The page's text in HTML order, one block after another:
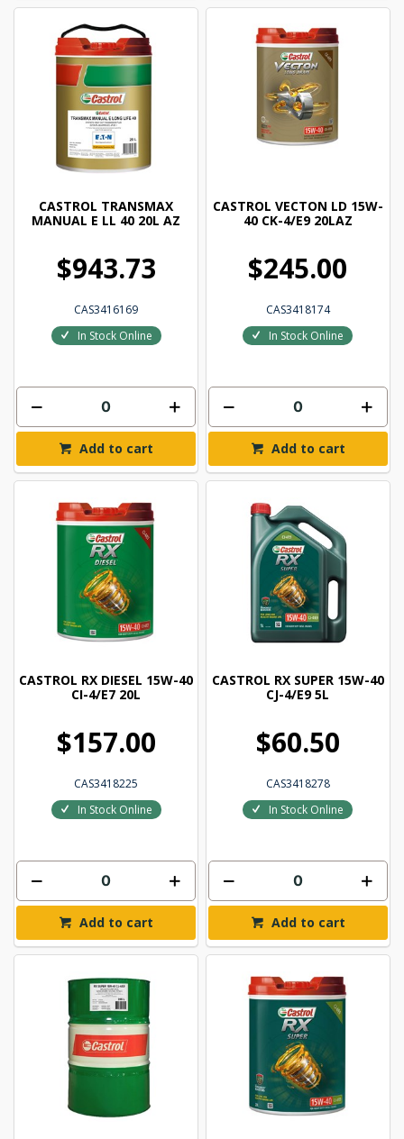
CASTROL TRANSMAX
MANUAL E LL 40 20L AZ
$943.73
CAS3416169
In Stock Online
Add to cart
CASTROL VECTON LD 15W-
40 CK-4/E9 20LAZ
$245.00
CAS3418174
In Stock Online
Add to cart
CASTROL RX DIESEL 15W-40
CI-4/E7 20L
$157.00
CAS3418225
In Stock Online
Add to cart
CASTROL RX SUPER 15W-40
CJ-4/E9 5L
$60.50
CAS3418278
In Stock Online
Add to cart